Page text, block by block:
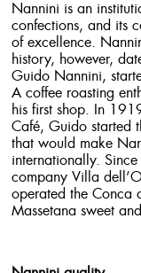
Nannini is an
confections, and its
of excellence.
history, however,
Guido Nannini,
A coffee roasting
his first shop. In
Café, Guido started
that would make
internationally.
company Villa
operated the Conca
Massetana sweet